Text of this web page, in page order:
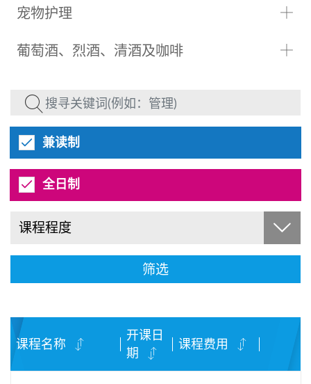
宠物护理
葡萄酒、烈酒、清酒及咖啡
兼读制
全日制
课程程度
筛选
课程名称
开课日
期
课程费用